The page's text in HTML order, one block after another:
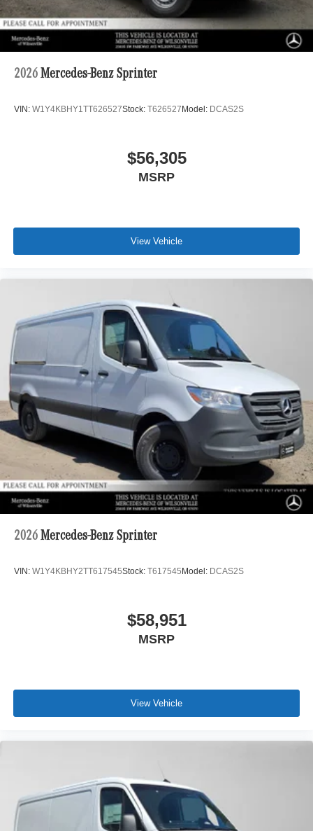
2026 Mercedes-Benz Sprinter
VIN: W1Y4KBHY1TT626527Stock: T626527 Model: DCAS2S
$56,305
MSRP
View Vehicle
2026 Mercedes-Benz Sprinter
VIN: W1Y4KBHY2TT617545Stock: T617545 Model: DCAS2S
$58,951
MSRP
View Vehicle